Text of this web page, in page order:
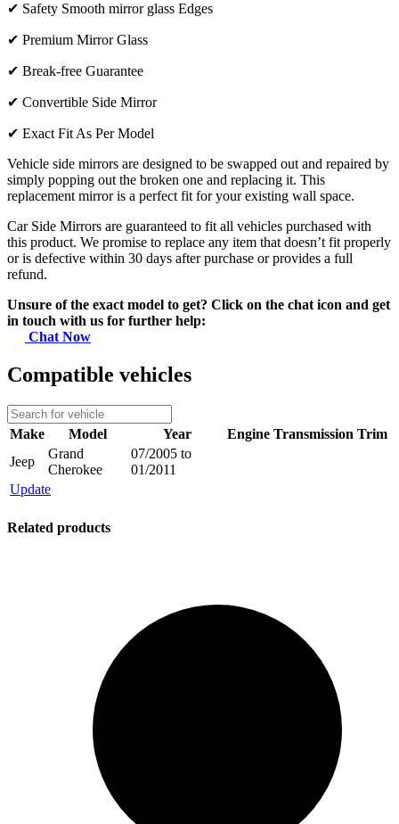
✔ Safety Smooth mirror glass Edges
✔ Premium Mirror Glass
✔ Break-free Guarantee
✔ Convertible Side Mirror
✔ Exact Fit As Per Model
Vehicle side mirrors are designed to be swapped out and repaired by
simply popping out the broken one and replacing it. This
replacement mirror is a perfect fit for your existing wall space.
Car Side Mirrors are guaranteed to fit all vehicles purchased with
this product. We promise to replace any item that doesn’t fit properly
or is defective within 30 days after purchase or provides a full
refund.
Unsure of the exact model to get? Click on the chat icon and get
in touch with us for further help:
Chat Now
Compatible vehicles
Make Model Year Engine Transmission Trim
Jeep
Grand
Cherokee
07/2005 to
01/2011
Update
Related products